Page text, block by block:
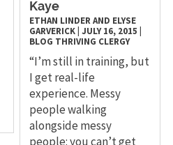
Kaye
ETHAN LINDER AND ELYSE
GARVERICK |JULY 16, 2015
BLOG THRIVING CLERGY
“I’m still in training, but
I get real-life
experience. Messy
people walking
alongside messy
people: you can’t get